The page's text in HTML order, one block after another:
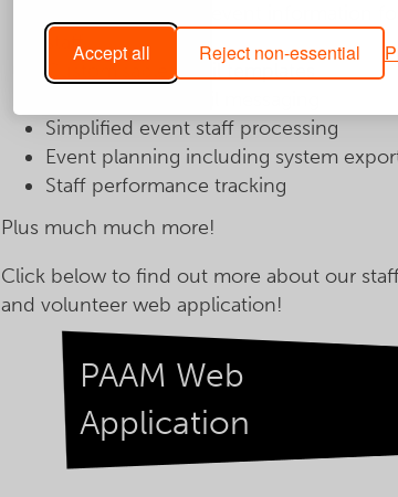
Accept all Reject non-essential
staff
Customisable email templates
Simplified event staff processing
Event planning including system
Staff performance tracking
Plus much much more!
Click below to find out more about our
and volunteer web application!
PAAM Web
Application